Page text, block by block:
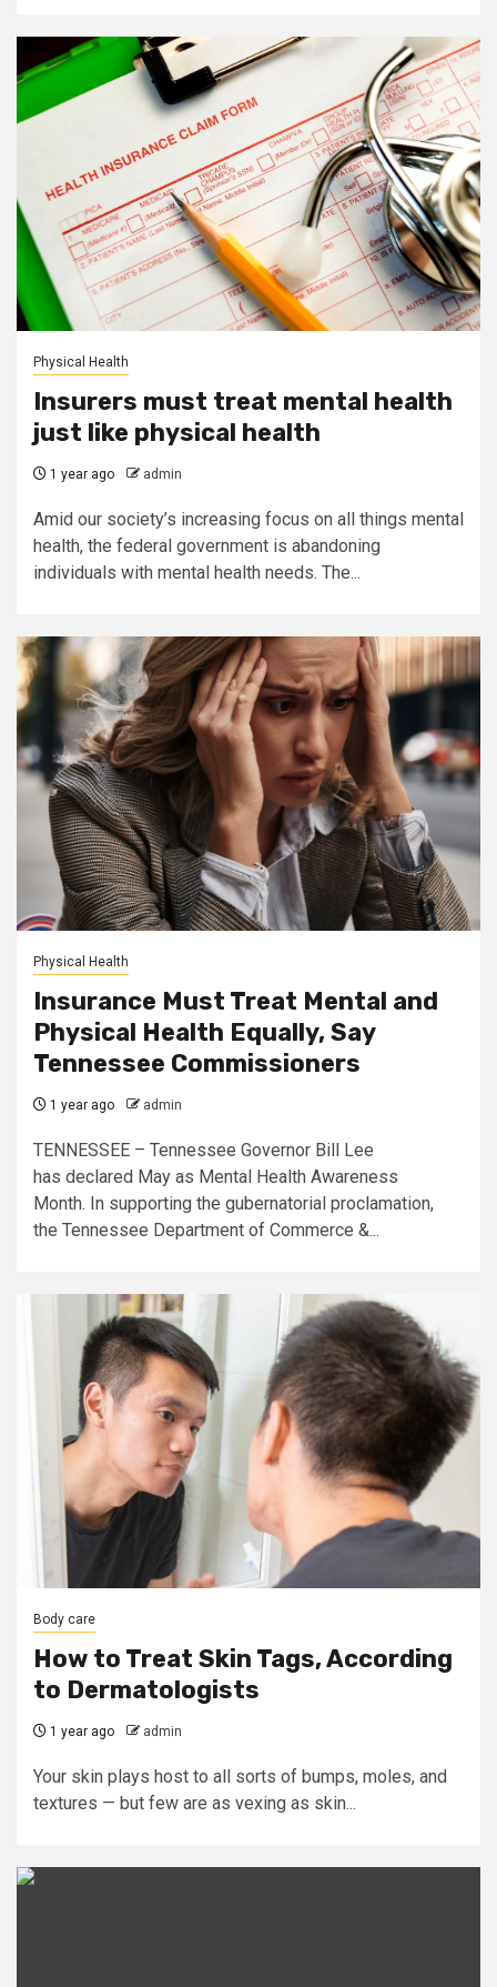
Physical Health
Insurers must treat mental health
just like physical health
1 year ago admin
Amid our society’s increasing focus on all things mental
health, the federal government is abandoning
individuals with mental health needs. The...
Physical Health
Insurance Must Treat Mental and
Physical Health Equally, Say
Tennessee Commissioners
1 year ago admin
TENNESSEE – Tennessee Governor Bill Lee
has declared May as Mental Health Awareness
Month. In supporting the gubernatorial proclamation,
the Tennessee Department of Commerce &...
Body care
How to Treat Skin Tags, According
to Dermatologists
1 year ago admin
Your skin plays host to all sorts of bumps, moles, and
textures — but few are as vexing as skin...